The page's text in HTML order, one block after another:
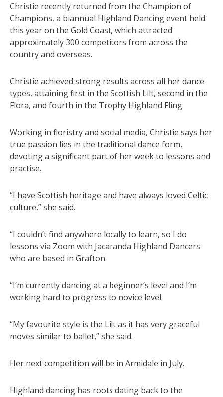
Christie recently returned from the Champion of
Champions, a biannual Highland Dancing event held
this year on the Gold Coast, which attracted
approximately 300 competitors from across the
country and overseas.
Christie achieved strong results across all her dance
types, attaining first in the Scottish Lilt, second in the
Flora, and fourth in the Trophy Highland Fling.
Working in floristry and social media, Christie says her
true passion lies in the traditional dance form,
devoting a significant part of her week to lessons and
practise.
“I have Scottish heritage and have always loved Celtic
culture,” she said.
“I couldn’t find anywhere locally to learn, so I do
lessons via Zoom with Jacaranda Highland Dancers
who are based in Grafton.
“I’m currently dancing at a beginner’s level and I’m
working hard to progress to novice level.
“My favourite style is the Lilt as it has very graceful
moves similar to ballet,” she said.
Her next competition will be in Armidale in July.
Highland dancing has roots dating back to the